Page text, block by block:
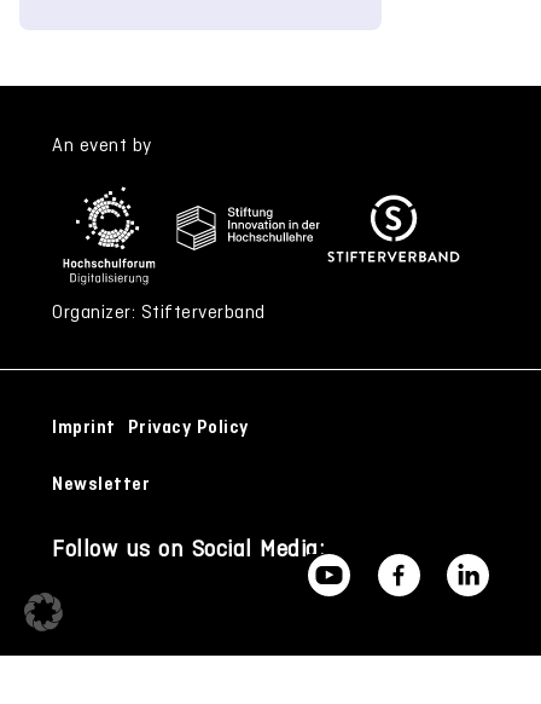
An event by
Organizer: Stifterverband
Imprint Privacy Policy
Newsletter
Follow us on Social Media: